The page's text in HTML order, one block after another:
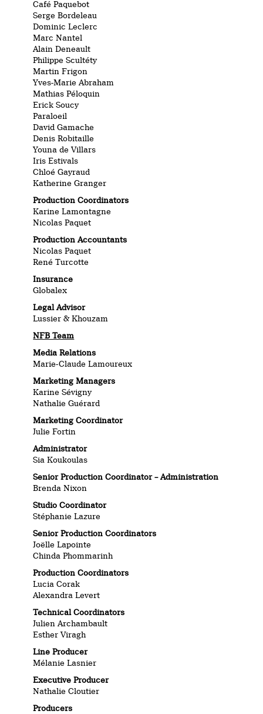
Café Paquebot
Serge Bordeleau
Dominic Leclerc
Marc Nantel
Alain Deneault
Philippe Scultéty
Martin Frigon
Yves-Marie Abraham
Mathias Péloquin
Erick Soucy
Paraloeil
David Gamache
Denis Robitaille
Youna de Villars
Iris Estivals
Chloé Gayraud
Katherine Granger
Production Coordinators
Karine Lamontagne
Nicolas Paquet
Production Accountants
Nicolas Paquet
René Turcotte
Insurance
Globalex
Legal Advisor
Lussier & Khouzam
NFB Team
Media Relations
Marie-Claude Lamoureux
Marketing Managers
Karine Sévigny
Nathalie Guérard
Marketing Coordinator
Julie Fortin
Administrator
Sia Koukoulas
Senior Production Coordinator – Administration
Brenda Nixon
Studio Coordinator
Stéphanie Lazure
Senior Production Coordinators
Joëlle Lapointe
Chinda Phommarinh
Production Coordinators
Lucia Corak
Alexandra Levert
Technical Coordinators
Julien Archambault
Esther Viragh
Line Producer
Mélanie Lasnier
Executive Producer
Nathalie Cloutier
Producers